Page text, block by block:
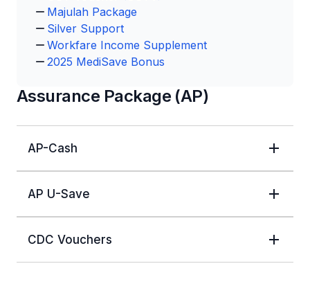
Majulah Package
Silver Support
Workfare Income Supplement
2025 MediSave Bonus
Assurance Package (AP)
AP-Cash
AP U-Save
CDC Vouchers